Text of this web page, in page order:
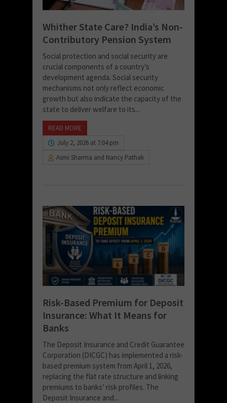
Whither State Care? India’s Non-
Contributory Pension System
Social protection and social security are
crucial components of a country’s
development agenda. Social security
mechanisms not only reflect economic
growth but also indicate the capacity of the
state to deliver welfare to its...
READ MORE
July 2, 2026 at 7:04 pm
Asmi Sharma and Nancy Pathak
Risk-Based Premium for Deposit
Insurance: What It Means for
Banks
The Deposit Insurance and Credit Guarantee
Corporation (DICGC) has implemented a risk-
based premium system from April 1, 2026,
replacing the flat rate structure and linking
premiums to banks’ risk profiles. The
Deposit Insurance and...